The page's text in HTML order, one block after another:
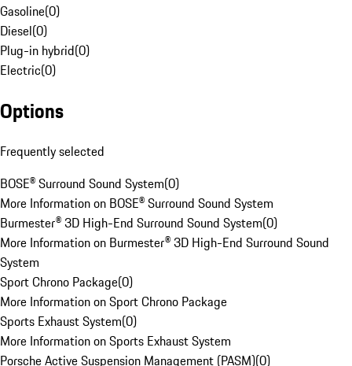
Gasoline(0)
Diesel(0)
Plug-in hybrid(0)
Electric(0)
Options
Frequently selected
BOSE® Surround Sound System(0)
More Information on BOSE® Surround Sound System
Burmester® 3D High-End Surround Sound System(0)
More Information on Burmester® 3D High-End Surround Sound
System
Sport Chrono Package(0)
More Information on Sport Chrono Package
Sports Exhaust System(0)
More Information on Sports Exhaust System
Porsche Active Suspension Management (PASM)(0)